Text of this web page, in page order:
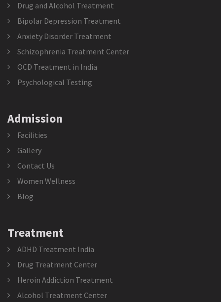
Drug and Alcohol Treatment
Bipolar Depression Treatment
Anxiety Disorder Treatment
Schizophrenia Treatment Center
OCD Treatment in India
Psychological Testing
Admission
Facilities
Gallery
Contact Us
Women Wellness
Blog
Treatment
ADHD Treatment India
Drug Treatment Center
Heroin Addiction Treatment
Alcohol Treatment Center